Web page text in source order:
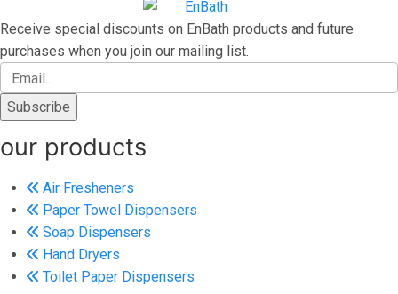
Receive special discounts on EnBath products and future
purchases when you join our mailing list.
our products
Air Fresheners
Paper Towel Dispensers
Soap Dispensers
Hand Dryers
Toilet Paper Dispensers